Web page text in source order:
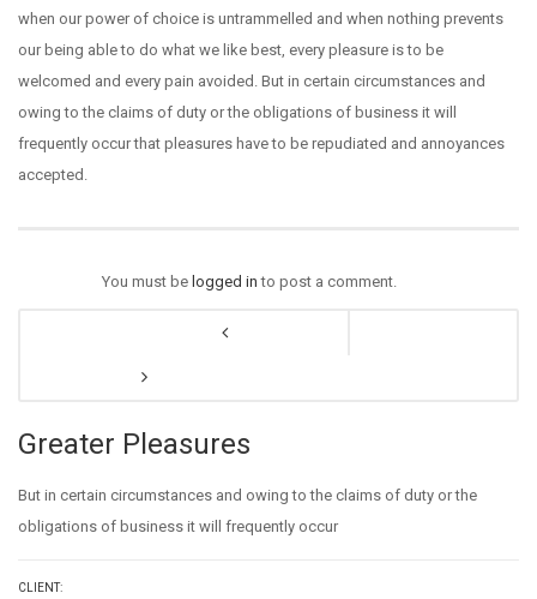
when our power of choice is untrammelled and when nothing prevents
our being able to do what we like best, every pleasure is to be
welcomed and every pain avoided. But in certain circumstances and
owing to the claims of duty or the obligations of business it will
frequently occur that pleasures have to be repudiated and annoyances
accepted.
You must be logged in to post a comment.
Greater Pleasures
But in certain circumstances and owing to the claims of duty or the
obligations of business it will frequently occur
CLIENT: